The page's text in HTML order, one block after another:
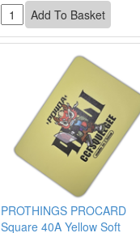
PROTHINGS PROCARD
Square 40A Yellow Soft